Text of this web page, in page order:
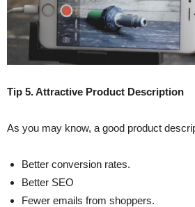
Tip 5. Attractive Product Description
As you may know, a good product
Better conversion rates.
Better SEO
Fewer emails from shoppers.